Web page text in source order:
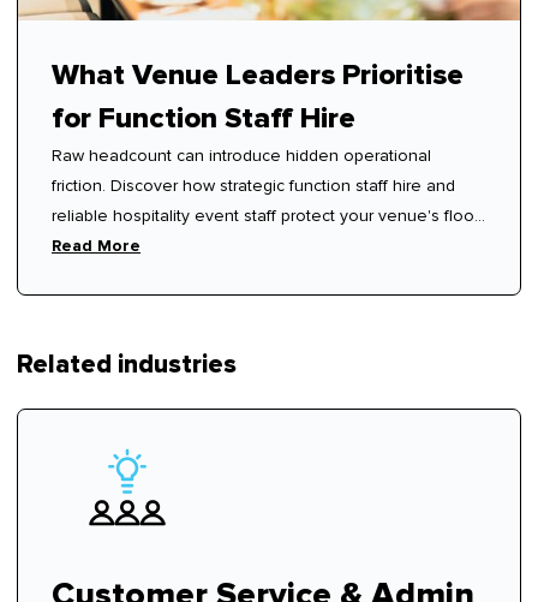
What Venue Leaders Prioritise
for Function Staff Hire
Raw headcount can introduce hidden operational
friction. Discover how strategic function staff hire and
reliable hospitality event staff protect your venue's floor
rhythm.
Read More
Related industries